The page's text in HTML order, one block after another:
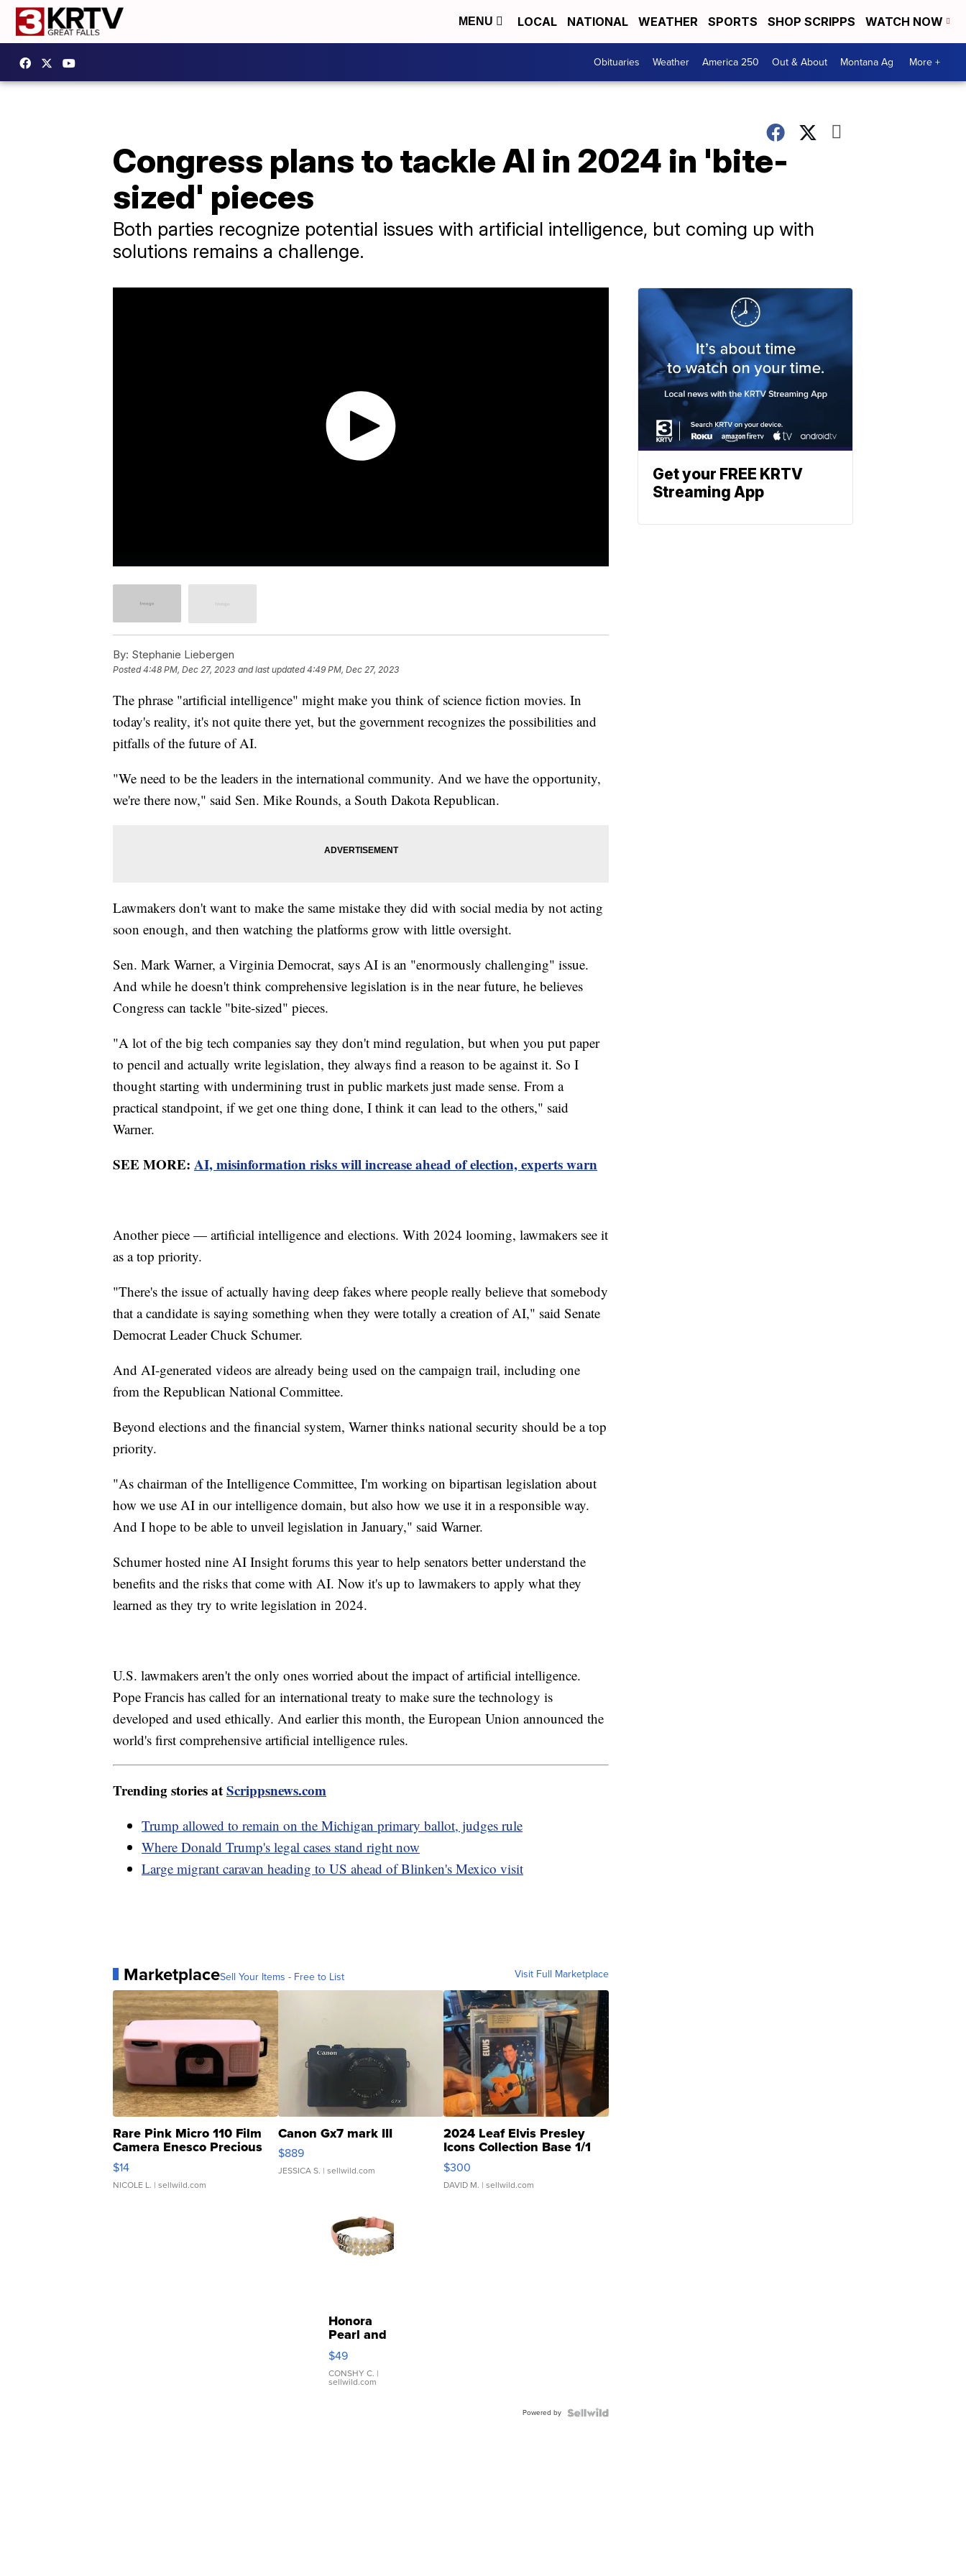
MENU LOCAL NATIONAL WEATHER SPORTS SHOP SCRIPPS WATCH NOW
Obituaries Weather America 250 Out & About Montana Ag More +
Congress plans to tackle AI in 2024 in 'bite-
sized' pieces
Both parties recognize potential issues with artificial intelligence, but coming up with
solutions remains a challenge.
By: Stephanie Liebergen
Posted4:48 PM, Dec 27, 2023 and last updated 4:49 PM, Dec 27, 2023
The phrase "artificial intelligence" might make you think of science fiction movies. In
today's reality, it's not quite there yet, but the government recognizes the possibilities and
pitfalls of the future of AI.
"We need to be the leaders in the international community. And we have the opportunity,
we're there now," said Sen. Mike Rounds, a South Dakota Republican.
Lawmakers don't want to make the same mistake they did with social media by not acting
soon enough, and then watching the platforms grow with little oversight.
Sen. Mark Warner, a Virginia Democrat, says AI is an "enormously challenging" issue.
And while he doesn't think comprehensive legislation is in the near future, he believes
Congress can tackle "bite-sized" pieces.
"A lot of the big tech companies say they don't mind regulation, but when you put paper
to pencil and actually write legislation, they always find a reason to be against it. So I
thought starting with undermining trust in public markets just made sense. From a
practical standpoint, if we get one thing done, I think it can lead to the others," said
Warner.
SEE MORE: AI, misinformation risks will increase ahead of election, experts warn
Another piece — artificial intelligence and elections. With 2024 looming, lawmakers see it
as a top priority.
"There's the issue of actually having deep fakes where people really believe that somebody
that a candidate is saying something when they were totally a creation of AI," said Senate
Democrat Leader Chuck Schumer.
And AI-generated videos are already being used on the campaign trail, including one
from the Republican National Committee.
Beyond elections and the financial system, Warner thinks national security should be a top
priority.
"As chairman of the Intelligence Committee, I'm working on bipartisan legislation about
how we use AI in our intelligence domain, but also how we use it in a responsible way.
And I hope to be able to unveil legislation in January," said Warner.
Schumer hosted nine AI Insight forums this year to help senators better understand the
benefits and the risks that come with AI. Now it's up to lawmakers to apply what they
learned as they try to write legislation in 2024.
U.S. lawmakers aren't the only ones worried about the impact of artificial intelligence.
Pope Francis has called for an international treaty to make sure the technology is
developed and used ethically. And earlier this month, the European Union announced the
world's first comprehensive artificial intelligence rules.
Trending stories atScrippsnews.com
Trump allowed to remain on the Michigan primary ballot, judges rule
Where Donald Trump's legal cases stand right now
Large migrant caravan heading to US ahead of Blinken's Mexico visit
MarketplaceSell Your Items - Free to List Visit Full Marketplace
Rare Pink Micro 110 Film
Camera Enesco Precious
Moments TD4
$14
NICOLE L. | sellwild.com
Canon Gx7 mark III
$889
JESSICA S. | sellwild.com
2024 Leaf Elvis Presley
Icons Collection Base 1/1
SSP Clear ...
$300
DAVID M. | sellwild.com
Honora
Pearl and
Pink
Leather
Bracelet
Adjustable
$49
CONSHY C. |
sellwild.com
Powered by
Get your FREE KRTV
Streaming App